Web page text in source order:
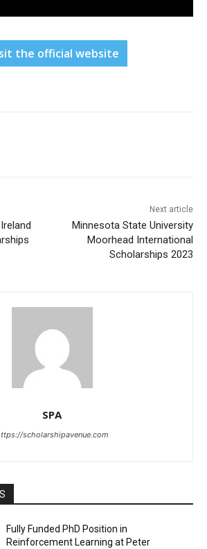
the official website
Next article
Minnesota State University
Moorhead International
Scholarships 2023
SPA
scholarshipavenue.com
Fully Funded PhD Position in
Reinforcement Learning at Peter